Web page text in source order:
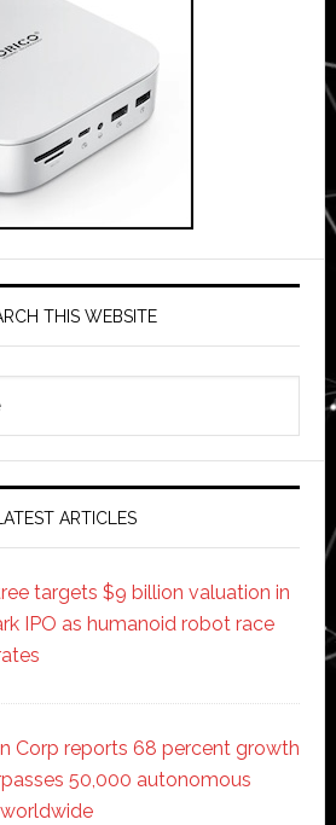
THIS WEBSITE
ARTICLES
targets $9 billion valuation in
IPO as humanoid robot race
Corp reports 68 percent growth
50,000 autonomous